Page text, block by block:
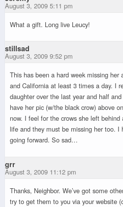
August 3, 2009 5:11 pm
What a gift. Long live Leucy!
stillsad
August 3, 2009 9:52 pm
This has been a hard week missing
and California at least 3 times a day. I
daughter over the last year and half
have her pic (w/the black crow) above
now. I feel for the crows she left
life and they must be missing her too. I
going forward. So sad…
grr
August 3, 2009 11:12 pm
Thanks, Neighbor. We’ve got some
try to get them to you via your website